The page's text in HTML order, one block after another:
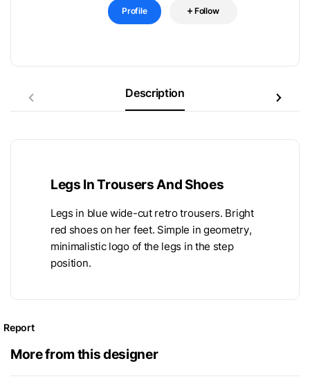
Profile Follow
Description
Legs In Trousers And Shoes
Legs in blue wide-cut retro trousers. Bright
red shoes on her feet. Simple in geometry,
minimalistic logo of the legs in the step
position.
Report
More from this designer